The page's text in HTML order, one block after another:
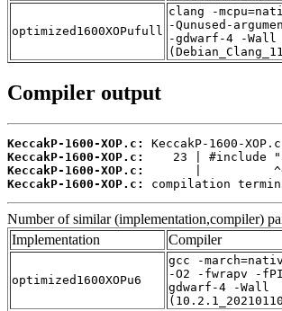
optimized1600XOPufull
clang -
-Qunused-
-gdwarf-4 -Wall
Compiler output
KeccakP-1600-XOP.c:
KeccakP-1600-XOP.c:
KeccakP-1600-XOP.c:
KeccakP-1600-XOP.c:
compilation
Number of similar (implementation,compiler)
Implementation
Compiler
optimized1600XOPu6
gcc -
-O2 -fwrapv -
gdwarf-4 -Wall